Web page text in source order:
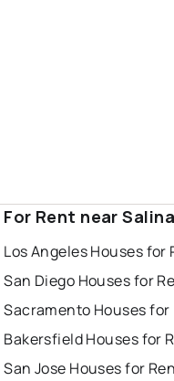
For Rent near
Los Angeles Houses for
San Diego Houses for
Sacramento Houses for
Bakersfield Houses for
San Jose Houses for